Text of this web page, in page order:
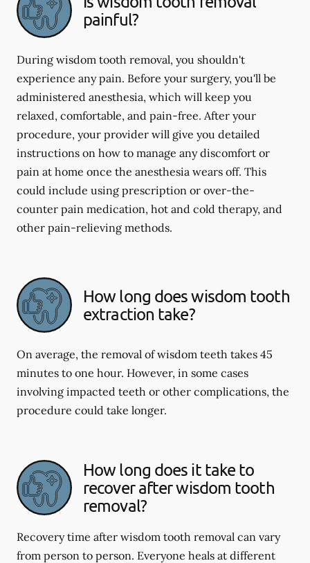
painful?
During wisdom tooth removal, you shouldn't
experience any pain. Before your surgery, you'll be
administered anesthesia, which will keep you
relaxed, comfortable, and pain-free. After your
procedure, your provider will give you detailed
instructions on how to manage any discomfort or
pain at home once the anesthesia wears off. This
could include using prescription or over-the-
counter pain medication, hot and cold therapy, and
other pain-relieving methods.
How long does wisdom tooth
extraction take?
On average, the removal of wisdom teeth takes 45
minutes to one hour. However, in some cases
involving impacted teeth or other complications, the
procedure could take longer.
How long does it take to
recover after wisdom tooth
removal?
Recovery time after wisdom tooth removal can vary
from person to person. Everyone heals at different